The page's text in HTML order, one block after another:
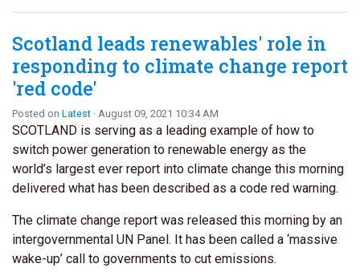
Scotland leads renewables' role in
responding to climate change report
'red code'
Posted on Latest · August 09, 2021 10:34 AM
SCOTLAND is serving as a leading example of how to
switch power generation to renewable energy as the
world’s largest ever report into climate change this morning
delivered what has been described as a code red warning.
The climate change report was released this morning by an
intergovernmental UN Panel. It has been called a ‘massive
wake-up’ call to governments to cut emissions.